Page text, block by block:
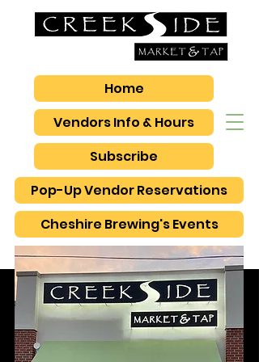
Vendors Info & Hours
Pop-Up Vendor Reservations
Subscribe
Home
Cheshire Brewing's Events